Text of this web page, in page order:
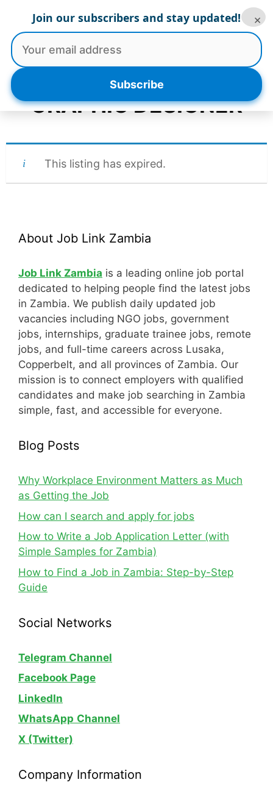
content
Menu
GRAPHIC DESIGNER
This listing has expired.
About Job Link Zambia
Job Link Zambia is a leading online job portal
dedicated to helping people find the latest jobs
in Zambia. We publish daily updated job
vacancies including NGO jobs, government
jobs, internships, graduate trainee jobs, remote
jobs, and full-time careers across Lusaka,
Copperbelt, and all provinces of Zambia. Our
mission is to connect employers with qualified
candidates and make job searching in Zambia
simple, fast, and accessible for everyone.
Blog Posts
Why Workplace Environment Matters as Much
as Getting the Job
How can I search and apply for jobs
How to Write a Job Application Letter (with
Simple Samples for Zambia)
How to Find a Job in Zambia: Step-by-Step
Guide
Social Networks
Telegram Channel
Facebook Page
LinkedIn
WhatsApp Channel
X (Twitter)
Company Information
Join our subscribers and stay updated!
Subscribe
×